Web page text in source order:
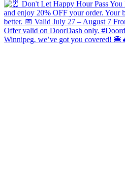
Winnipeg, we’ve got you covered!